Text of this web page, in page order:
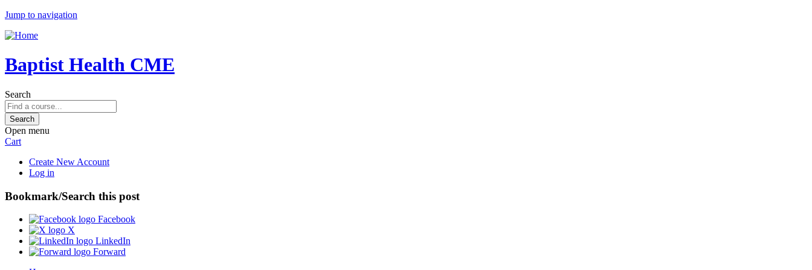
Jump to navigation
Baptist Health CME
Search
Open menu
Cart
Create New Account
Log in
Bookmark/Search this post
Facebook
X
LinkedIn
Forward